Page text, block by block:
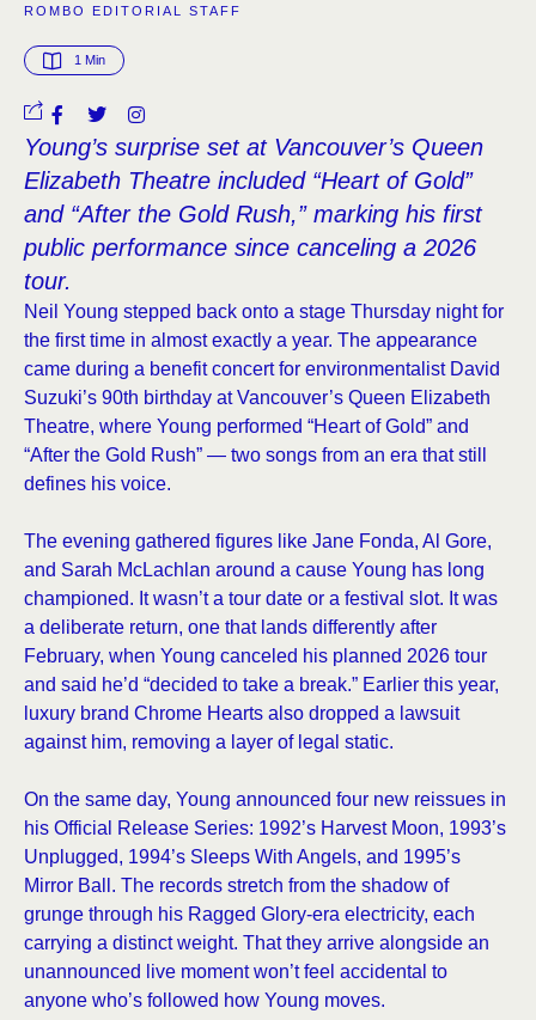
ROMBO EDITORIAL STAFF
1 Min
Young’s surprise set at Vancouver’s Queen
Elizabeth Theatre included “Heart of Gold”
and “After the Gold Rush,” marking his first
public performance since canceling a 2026
tour.
Neil Young stepped back onto a stage Thursday night for
the first time in almost exactly a year. The appearance
came during a benefit concert for environmentalist David
Suzuki’s 90th birthday at Vancouver’s Queen Elizabeth
Theatre, where Young performed “Heart of Gold” and
“After the Gold Rush” — two songs from an era that still
defines his voice.
The evening gathered figures like Jane Fonda, Al Gore,
and Sarah McLachlan around a cause Young has long
championed. It wasn’t a tour date or a festival slot. It was
a deliberate return, one that lands differently after
February, when Young canceled his planned 2026 tour
and said he’d “decided to take a break.” Earlier this year,
luxury brand Chrome Hearts also dropped a lawsuit
against him, removing a layer of legal static.
On the same day, Young announced four new reissues in
his Official Release Series: 1992’s Harvest Moon, 1993’s
Unplugged, 1994’s Sleeps With Angels, and 1995’s
Mirror Ball. The records stretch from the shadow of
grunge through his Ragged Glory-era electricity, each
carrying a distinct weight. That they arrive alongside an
unannounced live moment won’t feel accidental to
anyone who’s followed how Young moves.